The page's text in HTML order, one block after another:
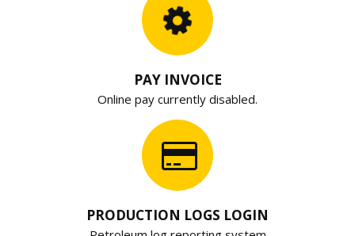
PAY INVOICE
Online pay currently disabled.
PRODUCTION LOGS LOGIN